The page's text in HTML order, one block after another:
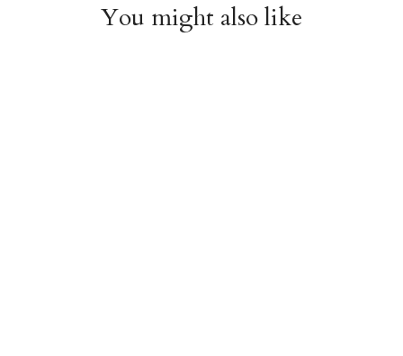
You might also like